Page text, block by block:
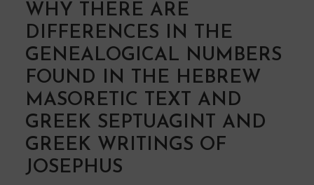
WHY THERE ARE
DIFFERENCES IN THE
GENEALOGICAL NUMBERS
FOUND IN THE HEBREW
MASORETIC TEXT AND
GREEK SEPTUAGINT AND
GREEK WRITINGS OF
JOSEPHUS